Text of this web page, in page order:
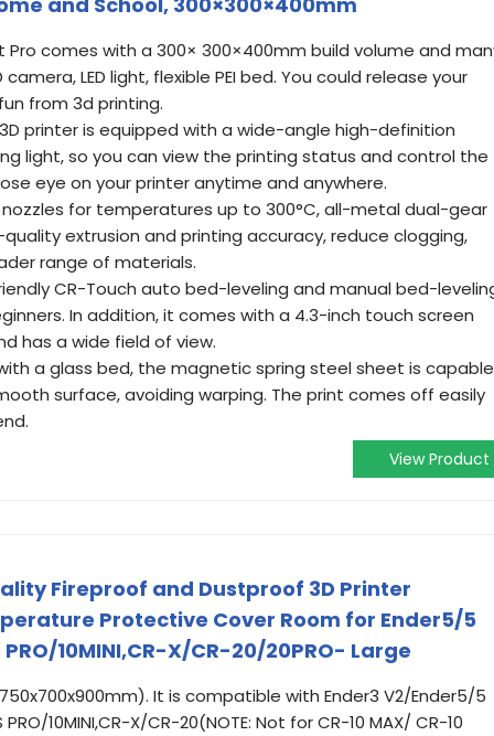
Pro comes with a 300× 300×400mm build volume and
LED light, flexible PEI bed. You could release your
from 3d printing.
printer is equipped with a wide-angle high-definition
light, so you can view the printing status and control the
eye on your printer anytime and anywhere.
for temperatures up to 300°C, all-metal dual-gear
extrusion and printing accuracy, reduce clogging,
range of materials.
CR-Touch auto bed-leveling and manual bed-
In addition, it comes with a 4.3-inch touch screen
has a wide field of view.
a glass bed, the magnetic spring steel sheet is capable
surface, avoiding warping. The print comes off easily
View Product
Fireproof and Dustproof 3D Printer
Protective Cover Room for Ender5/5
10MINI,CR-X/CR-20/20PRO- Large
It is compatible with Ender3 V2/Ender5/5
10MINI,CR-X/CR-20(NOTE: Not for CR-10 MAX/ CR-10